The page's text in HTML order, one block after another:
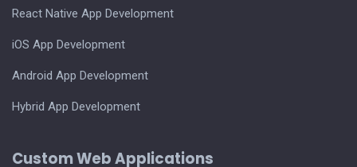
React Native App Development
iOS App Development
Android App Development
Hybrid App Development
Custom Web Applications